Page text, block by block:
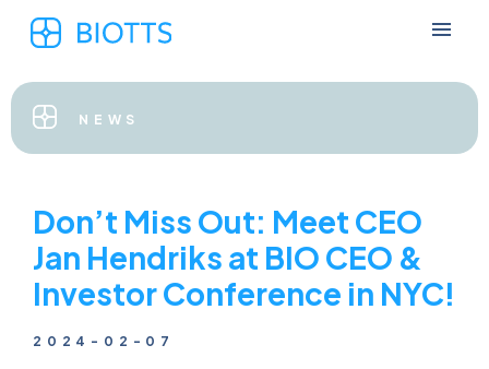
NEWS
Don’t Miss Out: Meet CEO
Jan Hendriks at BIO CEO &
Investor Conference in NYC!
2024-02-07